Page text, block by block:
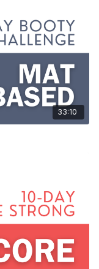
33:10